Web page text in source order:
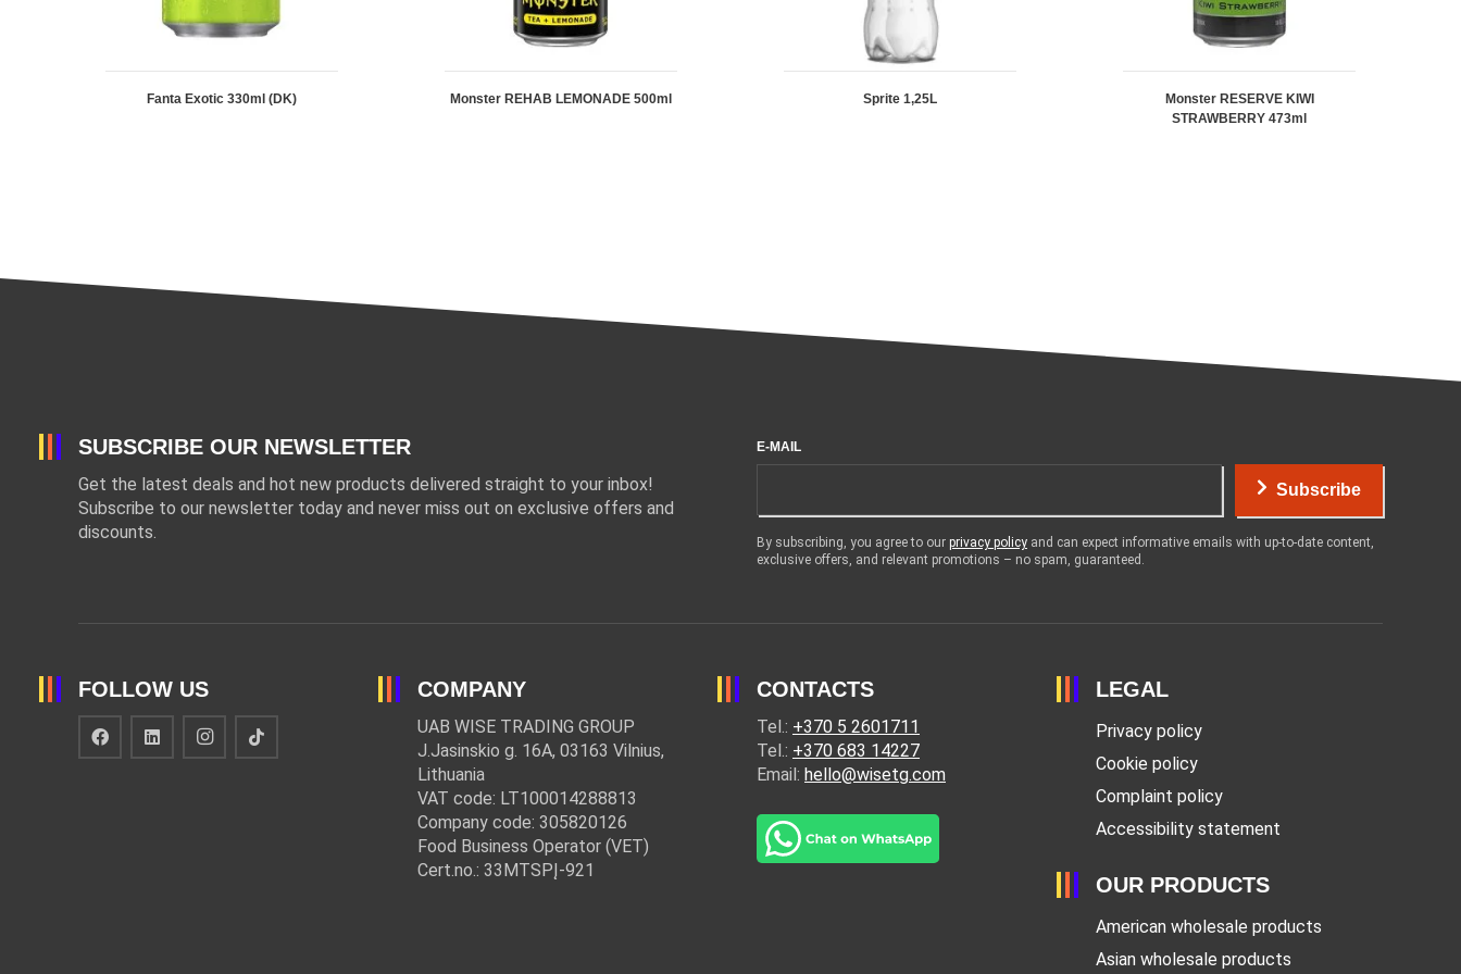
Fanta Exotic 330ml (DK) Monster REHAB LEMONADE 500ml Sprite 1,25L
Monster RESERVE KIWI
STRAWBERRY 473ml
SUBSCRIBE OUR NEWSLETTER
Get the latest deals and hot new products delivered straight to your inbox!
Subscribe to our newsletter today and never miss out on exclusive offers and
discounts.
E-MAIL
Subscribe
By subscribing, you agree to our privacy policy and can expect informative emails with up-to-date content,
exclusive offers, and relevant promotions – no spam, guaranteed.
FOLLOW US COMPANY
UAB WISE TRADING GROUP
J.Jasinskio g. 16A, 03163 Vilnius,
Lithuania
VAT code: LT100014288813
Company code: 305820126
Food Business Operator (VET)
Cert.no.: 33MTSPĮ-921
CONTACTS
Tel.: +370 5 2601711
Tel.: +370 683 14227
Email: hello@wisetg.com
LEGAL
Privacy policy
Cookie policy
Complaint policy
Accessibility statement
OUR PRODUCTS
American wholesale products
Asian wholesale products